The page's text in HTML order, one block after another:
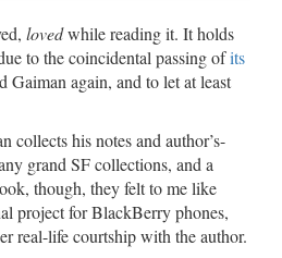
lovedwhile reading it. It holds
to the coincidental passing ofits
Gaiman again, and to let at least
collects his notes and author’s-
grand SF collections, and a
though, they felt to me like
project for BlackBerry phones,
real-life courtship with the author.